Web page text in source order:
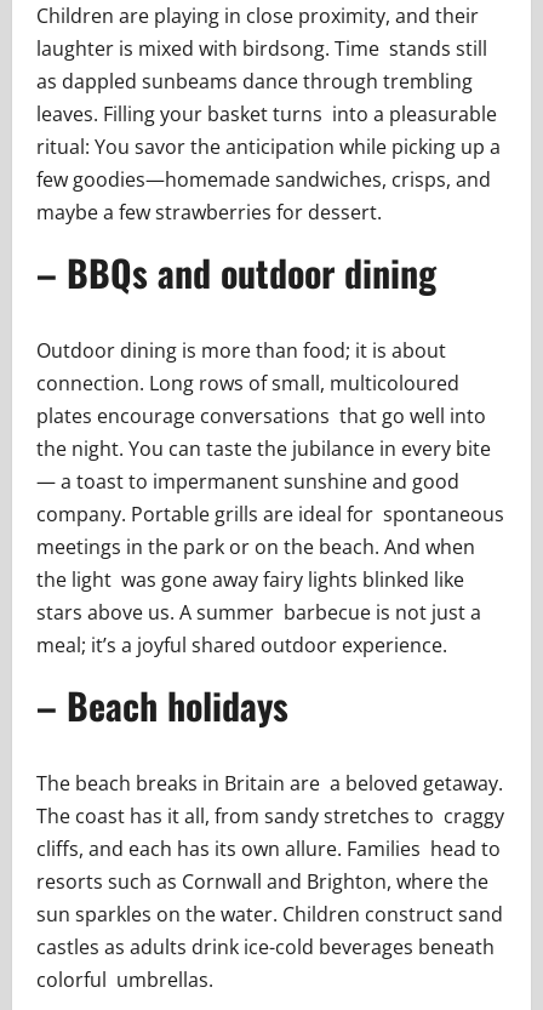
Children are playing in close proximity, and their
laughter is mixed with birdsong. Time stands still
as dappled sunbeams dance through trembling
leaves. Filling your basket turns into a pleasurable
ritual: You savor the anticipation while picking up a
few goodies—homemade sandwiches, crisps, and
maybe a few strawberries for dessert.
– BBQs and outdoor dining
Outdoor dining is more than food; it is about
connection. Long rows of small, multicoloured
plates encourage conversations that go well into
the night. You can taste the jubilance in every bite
— a toast to impermanent sunshine and good
company. Portable grills are ideal for spontaneous
meetings in the park or on the beach. And when
the light was gone away fairy lights blinked like
stars above us. A summer barbecue is not just a
meal; it’s a joyful shared outdoor experience.
– Beach holidays
The beach breaks in Britain are a beloved getaway.
The coast has it all, from sandy stretches to craggy
cliffs, and each has its own allure. Families head to
resorts such as Cornwall and Brighton, where the
sun sparkles on the water. Children construct sand
castles as adults drink ice-cold beverages beneath
colorful umbrellas.